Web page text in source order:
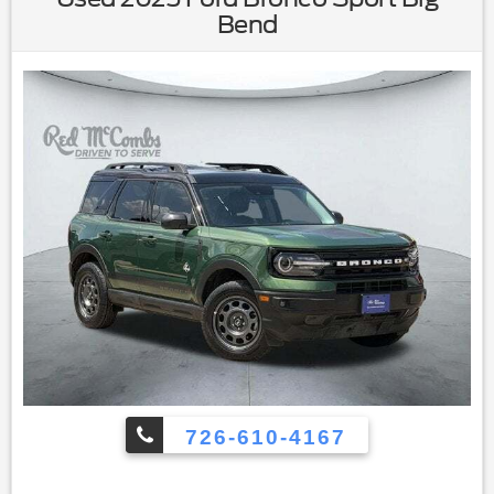
Windows|Keyless Entry|Power Door Locks|Keyless
Start|Keyless Entry|Power Door Locks|Cruise
Seats|Bucket Seats|Driver Vanity Mirror|Passenger Vanity
Mirror|Driver Illuminated Vanity Mirror|Passenger Illuminated
Visor Mirror|Floor Mats|Keyless Start|Smart Device
Integration|Requires Subscription|Smart Device
Integration|Power Windows|Power Door Locks|Trip
Computer|Security System|Immobilizer|Cruise Control
Steering Assist|Traction Control|Stability Control|Traction
Control|Front Side Air Bag|Telematics|Requires
Subscription|Rear Parking Aid|Blind Spot Monitor|Cross-
Traffic Alert|Rear Collision Mitigation|Lane Departure
Warning|Lane Keeping Assist|Lane Departure Warning|Front
Collision Mitigation|Driver Monitoring|Evasion Assist|Tire
Pressure Monitor|Driver Air Bag|Passenger Air Bag|Front
Head Air Bag|Rear Head Air Bag|Passenger Air Bag
Sensor|Knee Air Bag|Child Safety Locks|Back-Up Camera
Bend
726-610-4167